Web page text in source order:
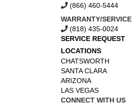
(866) 460-5444
WARRANTY/SERVICE
(818) 435-0024
SERVICE REQUEST
LOCATIONS
CHATSWORTH
SANTA CLARA
ARIZONA
LAS VEGAS
CONNECT WITH US